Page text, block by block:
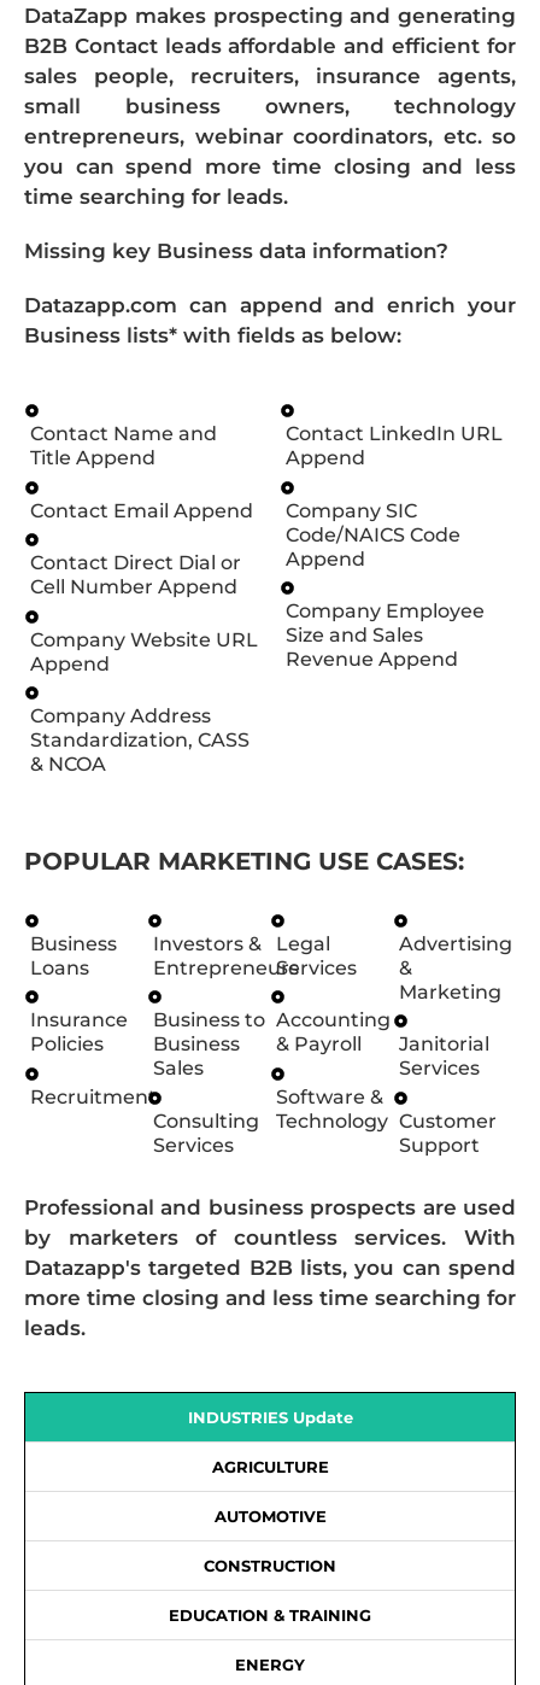
DataZapp makes prospecting and generating
B2B Contact leads affordable and efficient for
sales people, recruiters, insurance agents,
small business owners, technology
entrepreneurs, webinar coordinators, etc. so
you can spend more time closing and less
time searching for leads.
Missing key Business data information?
Datazapp.com can append and enrich your
Business lists* with fields as below:
Contact Name and
Title Append
Contact Email Append
Contact Direct Dial or
Cell Number Append
Company Website URL
Append
Company Address
Standardization, CASS
& NCOA
Contact LinkedIn URL
Append
Company SIC
Code/NAICS Code
Append
Company Employee
Size and Sales
Revenue Append
POPULAR MARKETING USE CASES:
Business
Loans
Insurance
Policies
Recruitment
Investors &
Entrepreneurs
Business to
Business
Sales
Consulting
Services
Legal
Services
Accounting
& Payroll
Software &
Technology
Advertising
&
Marketing
Janitorial
Services
Customer
Support
Professional and business prospects are used
by marketers of countless services. With
Datazapp's targeted B2B lists, you can spend
more time closing and less time searching for
leads.
INDUSTRIES Update
AGRICULTURE
AUTOMOTIVE
CONSTRUCTION
EDUCATION & TRAINING
ENERGY